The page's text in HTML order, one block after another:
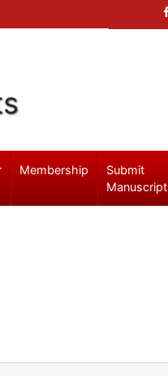
Membership
Submit
Manuscript